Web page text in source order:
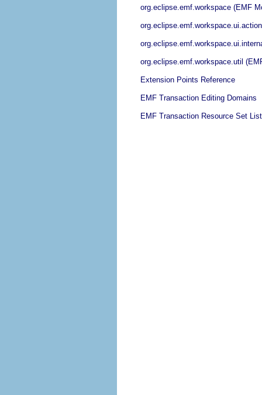
org.eclipse.emf.workspace (EMF
org.eclipse.emf.workspace.util
Extension Points Reference
EMF Transaction Editing Domains
EMF Transaction Resource Set